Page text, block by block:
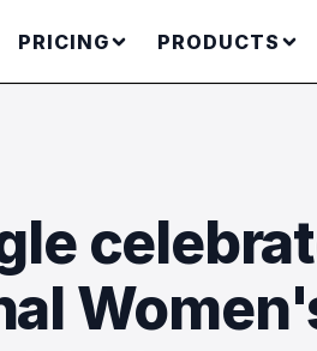
PRICING PRODUCTS